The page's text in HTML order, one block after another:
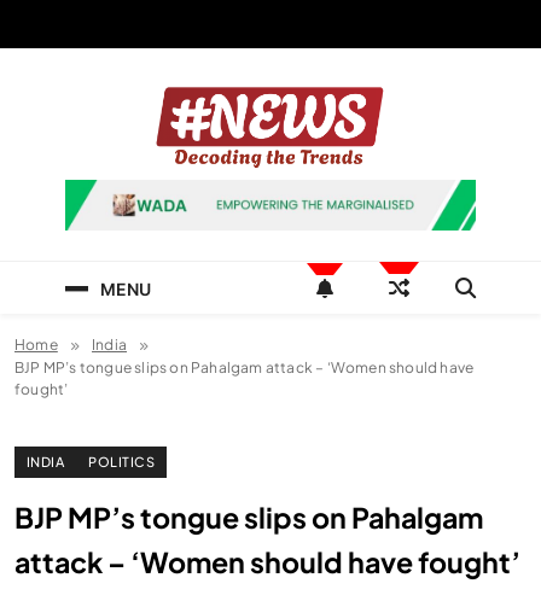
News Hashtag
Decoding the Trends
MENU
Home
India
BJP MP’s tongue slips on Pahalgam attack – ‘Women should have
fought’
INDIA POLITICS
BJP MP’s tongue slips on Pahalgam
attack – ‘Women should have fought’